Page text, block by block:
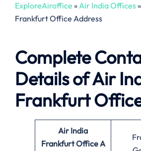
ExploreAiroffice »Air India Offices»
Frankfurt Office Address
Complete
Details of Air
Frankfurt
Air India
Frankfurt OfficeA